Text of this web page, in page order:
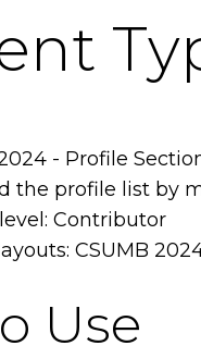
- Profile
the profile list by
Contributor
CSUMB
Use